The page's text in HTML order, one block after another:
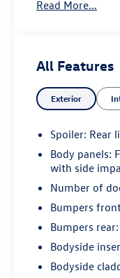
Read More...
All Features
Exterior
Spoiler: Rear
Body panels:
with side
Number of
Bumpers
Bumpers
Bodyside
Bodyside